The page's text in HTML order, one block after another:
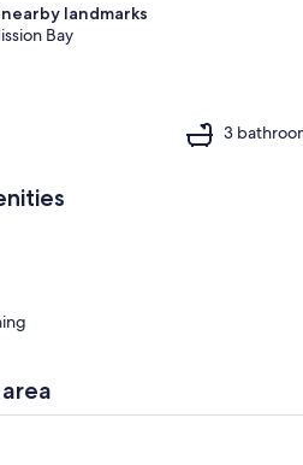
landmarks
Bay
3